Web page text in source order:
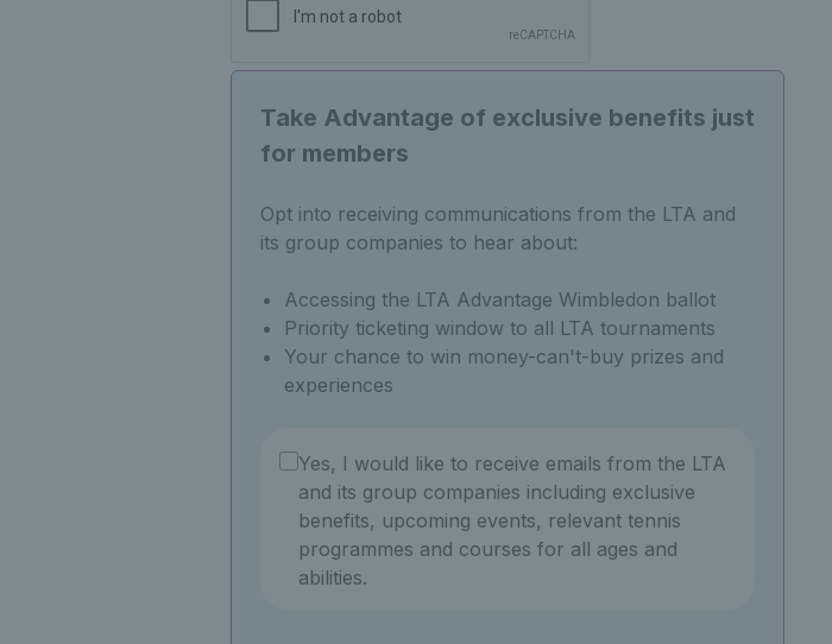
Take Advantage of exclusive benefits just
for members
Opt into receiving communications from the LTA and
its group companies to hear about:
Accessing the LTA Advantage Wimbledon ballot
Priority ticketing window to all LTA tournaments
Your chance to win money-can't-buy prizes and
experiences
Yes, I would like to receive emails from the LTA
and its group companies including exclusive
benefits, upcoming events, relevant tennis
programmes and courses for all ages and
abilities.